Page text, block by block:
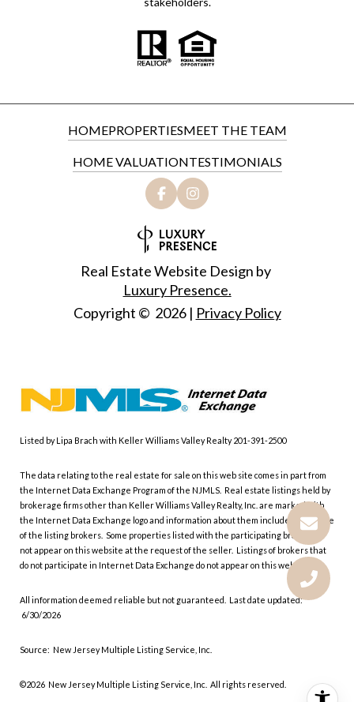
HOMEPROPERTIESMEET THE TEAM
HOME VALUATIONTESTIMONIALS
Real Estate Website Design by
Luxury Presence.
Copyright © 2026| Privacy Policy
Listed by Lipa Brach with Keller Williams Valley Realty 201-391-2500
The data relating to the real estate for sale on this web site comes in part from
the Internet Data Exchange Program of the NJMLS. Real estate listings held by
brokerage firms other than Keller Williams Valley Realty, Inc. are marked with
the Internet Data Exchange logo and information about them includes the name
of the listing brokers. Some properties listed with the participating brokers do
not appear on this website at the request of the seller. Listings of brokers that
do not participate in Internet Data Exchange do not appear on this website.
All information deemed reliable but not guaranteed. Last date updated:
6/30/2026
Source: New Jersey Multiple Listing Service, Inc.
©2026 New Jersey Multiple Listing Service, Inc. All rights reserved.